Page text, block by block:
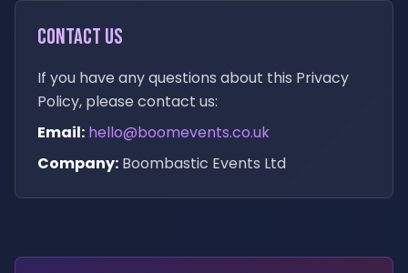
Contact Us
If you have any questions about this Privacy
Policy, please contact us:
Email: hello@boomevents.co.uk
Company: Boombastic Events Ltd